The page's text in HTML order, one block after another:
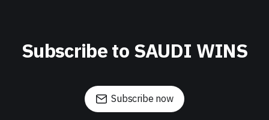
Subscribe to SAUDI WINS
Subscribe now